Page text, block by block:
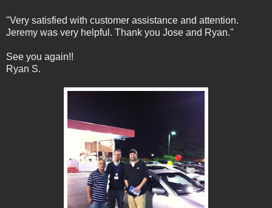
"Very satisfied with customer assistance and attention.
Jeremy was very helpful. Thank you Jose and Ryan."
See you again!!
Ryan S.